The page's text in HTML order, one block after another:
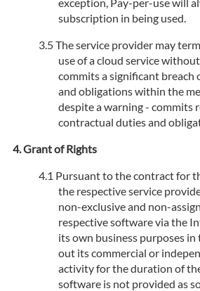
subscription in being used.
The service provider may
use of a cloud service
commits a significant
and obligations within the
despite a warning - commits
contractual duties and
Grant of Rights
Pursuant to the contract for
the respective service
non-exclusive and non-
respective software via the
its own business purposes
out its commercial or
activity for the duration of
software is not provided as